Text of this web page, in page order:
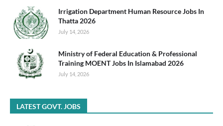
Irrigation Department Human Resource Jobs In
Thatta 2026
July 14, 2026
Ministry of Federal Education & Professional
Training MOENT Jobs In Islamabad 2026
July 14, 2026
LATEST GOVT. JOBS